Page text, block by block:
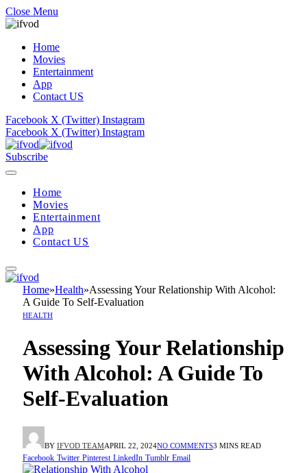
Close Menu
Home
Movies
Entertainment
App
Contact US
Facebook X (Twitter) Instagram
Facebook X (Twitter) Instagram
Subscribe
Home
Movies
Entertainment
App
Contact US
Home»Health»Assessing Your Relationship With Alcohol:
A Guide To Self-Evaluation
HEALTH
Assessing Your Relationship
With Alcohol: A Guide To
Self-Evaluation
BY IFVOD TEAMAPRIL 22, 2024NO COMMENTS3 MINS READ
Facebook Twitter Pinterest LinkedIn Tumblr Email